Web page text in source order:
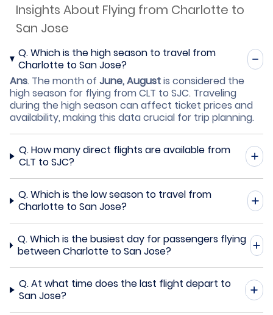
Insights About Flying from Charlotte to
San Jose
Q.Which is the high season to travel from
Charlotte to San Jose?
Ans. The month of June, Augustis considered the
high season for flying from CLT to SJC. Traveling
during the high season can affect ticket prices and
availability, making this data crucial for trip planning.
Q.How many direct flights are available from
CLT to SJC?
Q.Which is the low season to travel from
Charlotte to San Jose?
Q.Which is the busiest day for passengers flying
between Charlotte to San Jose?
Q.At what time does the last flight depart to
San Jose?